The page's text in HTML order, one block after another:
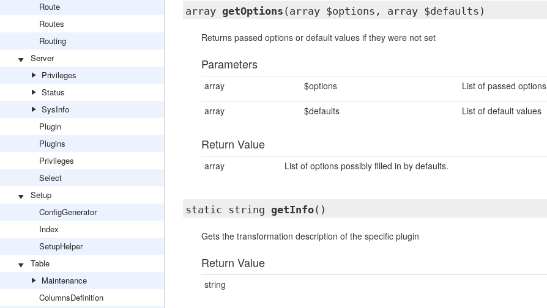
Route
Routes
Routing
Server
Privileges
Status
SysInfo
Plugin
Plugins
Privileges
Select
Setup
ConfigGenerator
Index
SetupHelper
Table
Maintenance
ColumnsDefinition
array getOptions (array $options, array $defaults)
Returns passed options or default values if they were not set
Parameters
array $options List of passed options
array $defaults List of default values
Return Value
array List of options possibly filled in by defaults.
static string getInfo()
Gets the transformation description of the specific plugin
Return Value
string